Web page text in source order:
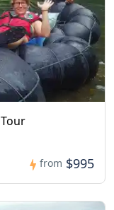
from $995